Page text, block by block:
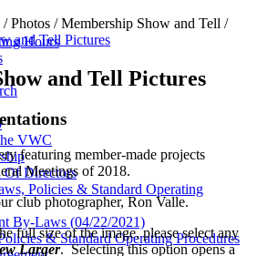
Hours
VWC
Of Directors
Policies & Standard Operating
By-Laws (04/22/2021)
& Standard Operating Procedures
/Photos /Membership Show and Tell /
and Tell Pictures
and Tell Pictures
featuring member-made projects
Meetings of 2018.
club photographer, Ron Valle.
full size of the image, please select any
Larger. Selecting this option opens a